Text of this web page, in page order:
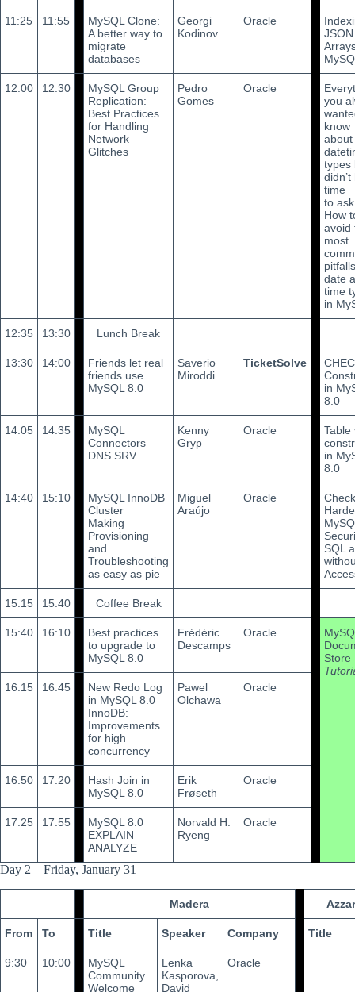
11:25 11:55
MySQL Clone:
A better way to
migrate
databases
Georgi
Kodinov
Oracle
JSON
12:00 12:30
MySQL Group
Replication:
Best Practices
for Handling
Network
Glitches
Pedro
Gomes
Oracle
you
know
about
types
time
to
How
avoid
most
date
time
in
12:35 13:30 Lunch Break
13:30 14:00
Friends let real
friends use
MySQL 8.0
Saverio
Miroddi
TicketSolve
in
8.0
14:05 14:35
MySQL
Connectors
DNS SRV
Kenny
Gryp
Oracle
Table
in
8.0
14:40 15:10
MySQL InnoDB
Cluster
Making
Provisioning
and
Troubleshooting
as easy as pie
Miguel
Araújo
Oracle
SQL
15:15 15:40 Coffee Break
15:40 16:10
Best practices
to upgrade to
MySQL 8.0
Frédéric
Descamps
Oracle
Store
16:15
16:45
New Redo Log
in MySQL 8.0
InnoDB:
Improvements
for high
concurrency
Pawel
Olchawa
Oracle
16:50 17:20
Hash Join in
MySQL 8.0
Erik
Frøseth
Oracle
17:25 17:55
MySQL 8.0
EXPLAIN
ANALYZE
Norvald H.
Ryeng
Oracle
Day 2 – Friday, January 31
Madera Azzar
From To Title Speaker Company Title
9:30 10:00
MySQL
Community
Welcome
Lenka
Kasporova,
David
Oracle